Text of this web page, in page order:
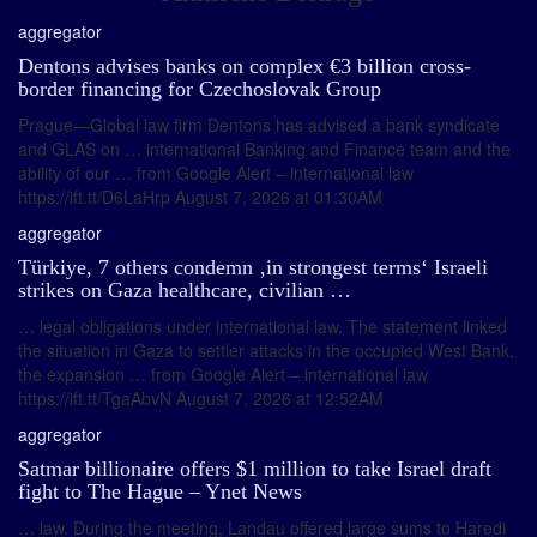
aggregator
Dentons advises banks on complex €3 billion cross-
border financing for Czechoslovak Group
Prague—Global law firm Dentons has advised a bank syndicate
and GLAS on … international Banking and Finance team and the
ability of our … from Google Alert – international law
https://ift.tt/D6LaHrp August 7, 2026 at 01:30AM
aggregator
Türkiye, 7 others condemn ‚in strongest terms‘ Israeli
strikes on Gaza healthcare, civilian …
… legal obligations under international law. The statement linked
the situation in Gaza to settler attacks in the occupied West Bank,
the expansion … from Google Alert – international law
https://ift.tt/TgaAbvN August 7, 2026 at 12:52AM
aggregator
Satmar billionaire offers $1 million to take Israel draft
fight to The Hague – Ynet News
… law. During the meeting, Landau offered large sums to Haredi